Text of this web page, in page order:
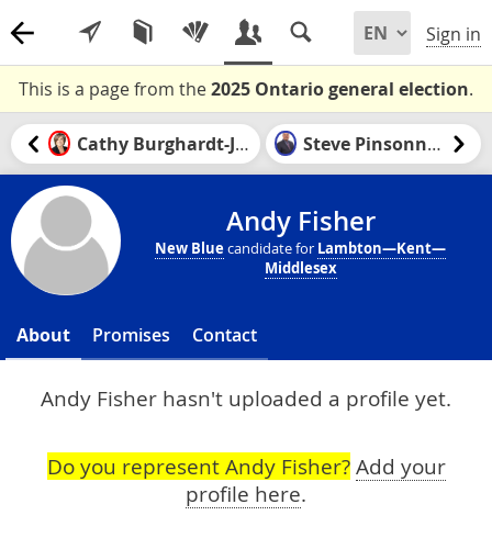
Sign in
This is a page from the2025 Ontario general election.
Cathy Burghardt-Jesson Steve Pinsonneault
Andy Fisher
New Bluecandidate for Lambton—Kent—
Middlesex
About Promises Contact
Andy Fisher hasn't uploaded a profile yet.
Do you represent Andy Fisher? Add your
profile here.